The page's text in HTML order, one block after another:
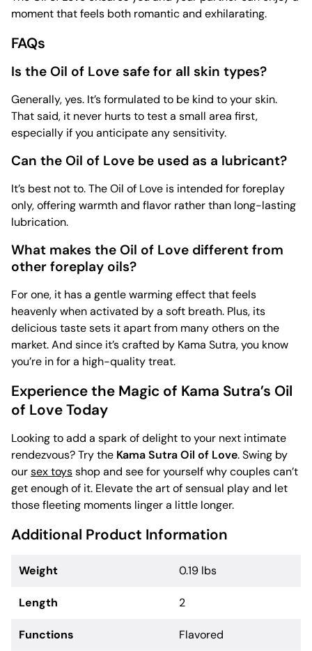
moment that feels both romantic and exhilarating.
FAQs
Is the Oil of Love safe for all skin types?
Generally, yes. It’s formulated to be kind to your skin.
That said, it never hurts to test a small area first,
especially if you anticipate any sensitivity.
Can the Oil of Love be used as a lubricant?
It’s best not to. The Oil of Love is intended for foreplay
only, offering warmth and flavor rather than long-lasting
lubrication.
What makes the Oil of Love different from
other foreplay oils?
For one, it has a gentle warming effect that feels
heavenly when activated by a soft breath. Plus, its
delicious taste sets it apart from many others on the
market. And since it’s crafted by Kama Sutra, you know
you’re in for a high-quality treat.
Experience the Magic of Kama Sutra’s Oil
of Love Today
Looking to add a spark of delight to your next intimate
rendezvous? Try the Kama Sutra Oil of Love. Swing by
oursex toysshop and see for yourself why couples can’t
get enough of it. Elevate the art of sensual play and let
those fleeting moments linger a little longer.
Additional Product Information
Weight 0.19 lbs
Length 2
Functions Flavored